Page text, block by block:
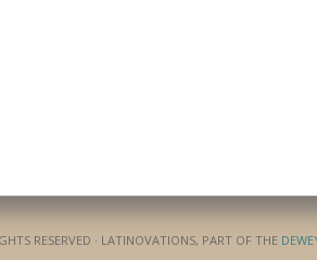
RESERVED · LATINOVATIONS, PART OF THE